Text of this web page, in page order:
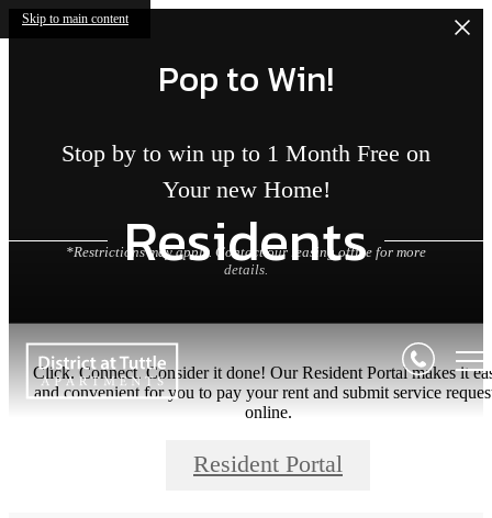
Skip to main content
Pop to Win!
Stop by to win up to 1 Month Free on
Your new Home!
*Restrictions may apply. Contact our leasing office for more
details.
Residents
Click. Connect. Consider it done! Our Resident Portal makes it
and convenient for you to pay your rent and submit service
online.
Resident Portal